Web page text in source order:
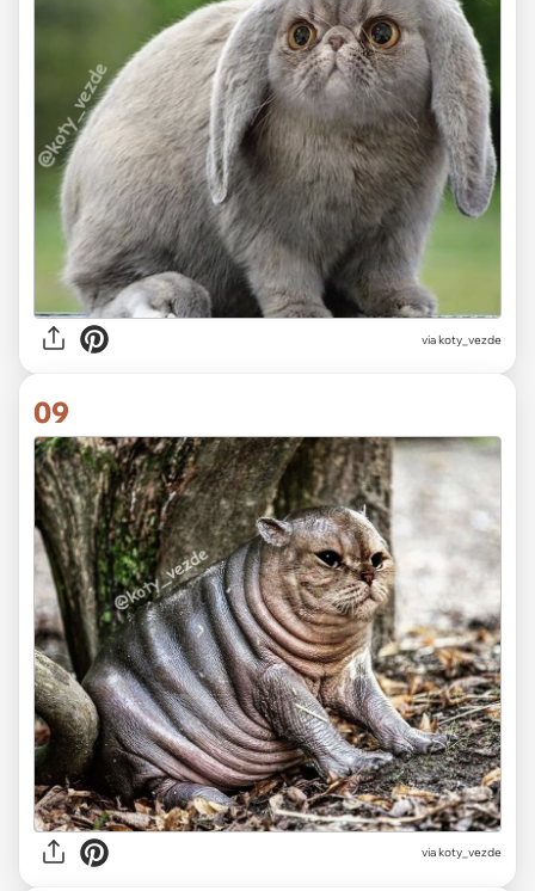
via koty_vezde
09
via koty_vezde